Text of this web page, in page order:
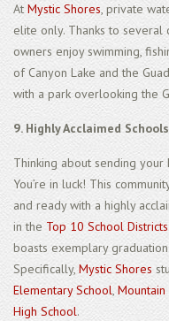
At Mystic Shores, private
elite only. Thanks to several
owners enjoy swimming,
of Canyon Lake and the
with a park overlooking the
9. Highly Acclaimed Schools
Thinking about sending your
You’re in luck! This
and ready with a highly
in the Top 10 School
boasts exemplary
Specifically, Mystic Shores
Elementary School,
High School.